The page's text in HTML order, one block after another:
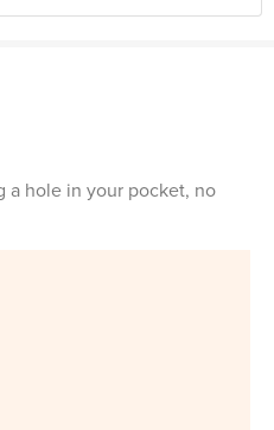
a hole in your pocket, no